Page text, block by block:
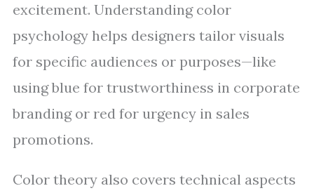
excitement. Understanding color
psychology helps designers tailor visuals
for specific audiences or purposes—like
using blue for trustworthiness in corporate
branding or red for urgency in sales
promotions.
Color theory also covers technical aspects